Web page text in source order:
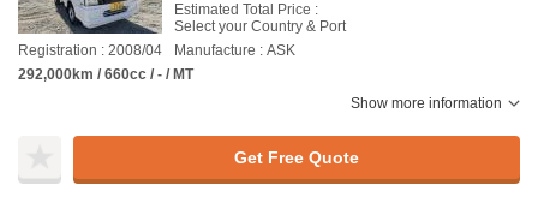
Estimated Total Price :
Select your Country & Port
Registration : 2008/04
Manufacture : ASK
292,000km / 660cc / - / MT
Show more information
Get Free Quote